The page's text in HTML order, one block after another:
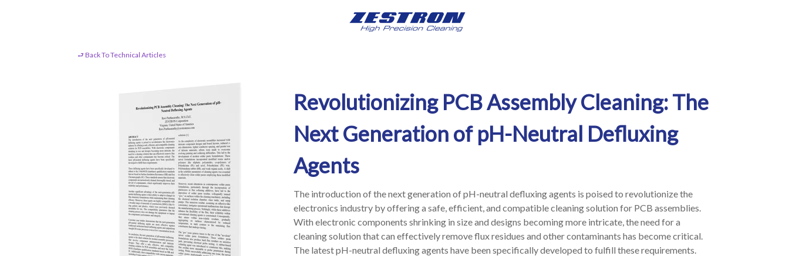
⮐ Back To Technical Articles
Revolutionizing PCB Assembly Cleaning: The
Next Generation of pH-Neutral Defluxing
Agents
The introduction of the next generation of pH-neutral defluxing agents is poised to revolutionize the
electronics industry by offering a safe, efficient, and compatible cleaning solution for PCB assemblies.
With electronic components shrinking in size and designs becoming more intricate, the need for a
cleaning solution that can effectively remove flux residues and other contaminants has become critical.
The latest pH-neutral defluxing agents have been specifically developed to fulfill these requirements.